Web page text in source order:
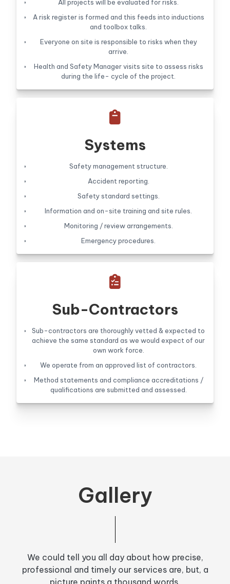
All projects will be evaluated for risks.
A risk register is formed and this feeds into inductions
and toolbox talks.
Everyone on site is responsible to risks when they
arrive.
Health and Safety Manager visits site to assess risks
during the life- cycle of the project.

Systems
Safety management structure.
Accident reporting.
Safety standard settings.
Information and on-site training and site rules.
Monitoring / review arrangements.
Emergency procedures.

Sub-Contractors
Sub-contractors are thoroughly vetted & expected to
achieve the same standard as we would expect of our
own work force.
We operate from an approved list of contractors.
Method statements and compliance accreditations /
qualifications are submitted and assessed.
Gallery
We could tell you all day about how precise,
professional and timely our services are, but, a